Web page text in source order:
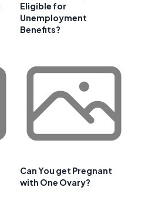
Eligible for
Unemployment
Benefits?
Can You get Pregnant
with One Ovary?